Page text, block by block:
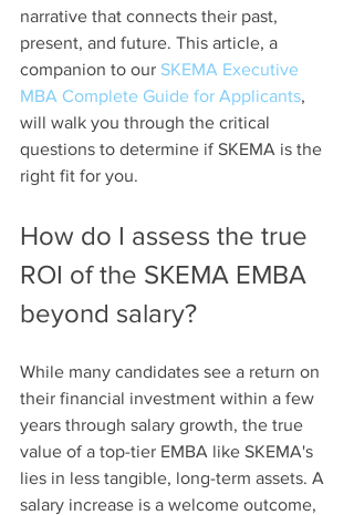
narrative that connects their past,
present, and future. This article, a
companion to our SKEMA Executive
MBA Complete Guide for Applicants,
will walk you through the critical
questions to determine if SKEMA is the
right fit for you.
How do I assess the true
ROI of the SKEMA EMBA
beyond salary?
While many candidates see a return on
their financial investment within a few
years through salary growth, the true
value of a top-tier EMBA like SKEMA's
lies in less tangible, long-term assets. A
salary increase is a welcome outcome,